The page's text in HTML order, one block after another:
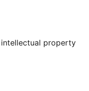
property